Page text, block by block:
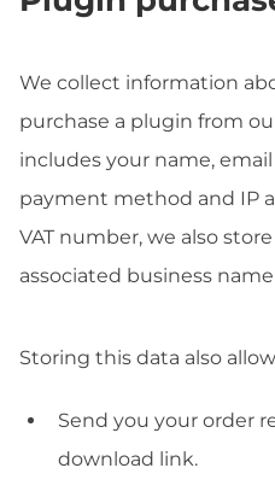
We collect information
purchase a plugin from
includes your name,
payment method and IP
VAT number, we also
associated business
Storing this data also
Send you your order
download link.